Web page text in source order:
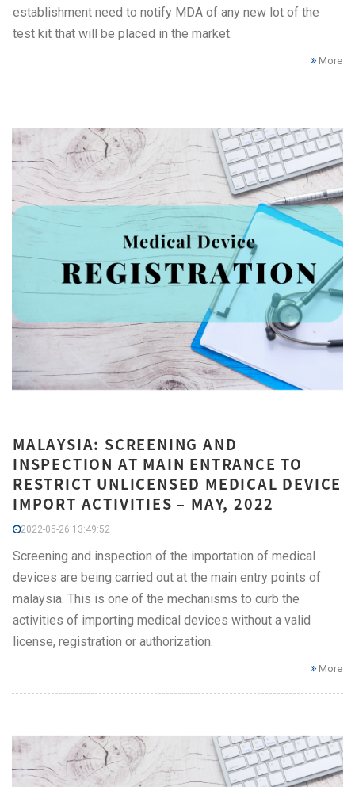
establishment need to notify MDA of any new lot of the
test kit that will be placed in the market.
More
MALAYSIA: SCREENING AND
INSPECTION AT MAIN ENTRANCE TO
RESTRICT UNLICENSED MEDICAL DEVICE
IMPORT ACTIVITIES – MAY, 2022
2022-05-26 13:49:52
Screening and inspection of the importation of medical
devices are being carried out at the main entry points of
malaysia. This is one of the mechanisms to curb the
activities of importing medical devices without a valid
license, registration or authorization.
More